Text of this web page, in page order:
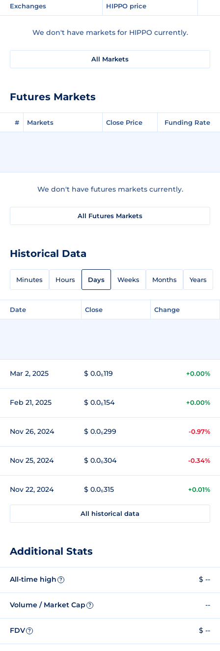
Exchanges HIPPO price
We don't have markets for HIPPO currently.
All Markets
Futures Markets
# Markets Close Price Funding Rate
We don't have futures markets currently.
All Futures Markets
Historical Data
Minutes Hours Days Weeks Months Years
Date Close Change
Mar 2, 2025 $ 0.0₆119 +0.00%
Feb 21, 2025 $ 0.0₆154 +0.00%
Nov 26, 2024 $ 0.0₆299 -0.97%
Nov 25, 2024 $ 0.0₆304 -0.34%
Nov 22, 2024 $ 0.0₆315 +0.01%
All historical data
Additional Stats
All-time high ? $ --
Volume / Market Cap ? --
FDV ? $ --